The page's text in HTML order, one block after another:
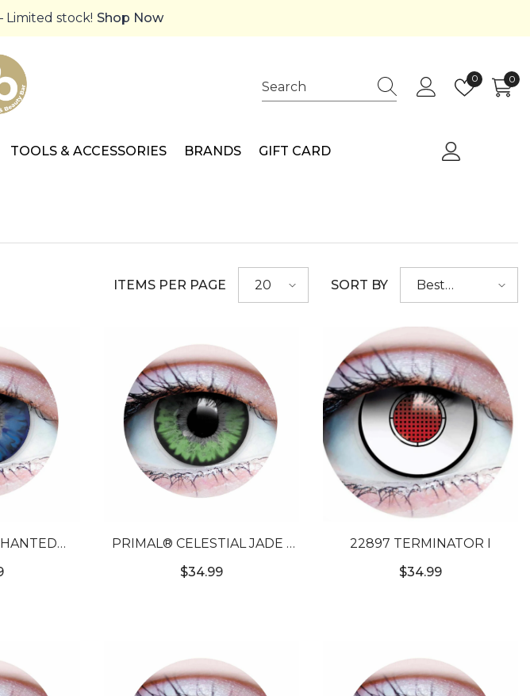
Limited stock! Shop Now
0Wish
lists
00
TOOLS & ACCESSORIES BRANDS GIFT CARD
ITEMS PER PAGE 20 SORT BY
Best
selling
PRIMAL® CELESTIAL JADE -
GREEN COLORED CONTACT
$34.99
22897 TERMINATOR I
$34.99